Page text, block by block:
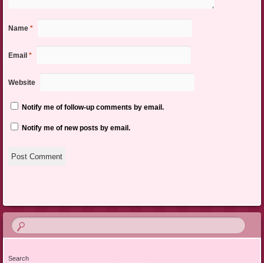
Name *
Email *
Website
Notify me of follow-up comments by email.
Notify me of new posts by email.
Search